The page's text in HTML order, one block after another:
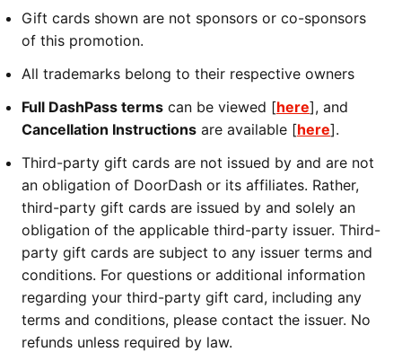
Gift cards shown are not sponsors or co-sponsors
of this promotion.
All trademarks belong to their respective owners
Full DashPass terms can be viewed [here], and
Cancellation Instructions are available [here].
Third-party gift cards are not issued by and are not
an obligation of DoorDash or its affiliates. Rather,
third-party gift cards are issued by and solely an
obligation of the applicable third-party issuer. Third-
party gift cards are subject to any issuer terms and
conditions. For questions or additional information
regarding your third-party gift card, including any
terms and conditions, please contact the issuer. No
refunds unless required by law.